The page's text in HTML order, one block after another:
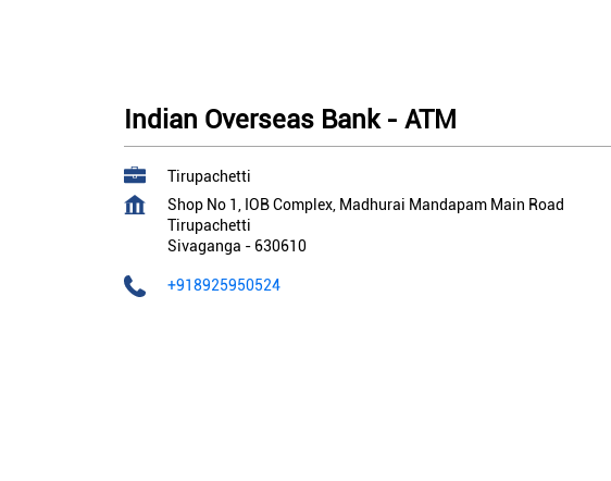
Indian Overseas Bank - ATM
Tirupachetti
Shop No 1, IOB Complex, Madhurai Mandapam Main Road
Tirupachetti
Sivaganga - 630610
+918925950524